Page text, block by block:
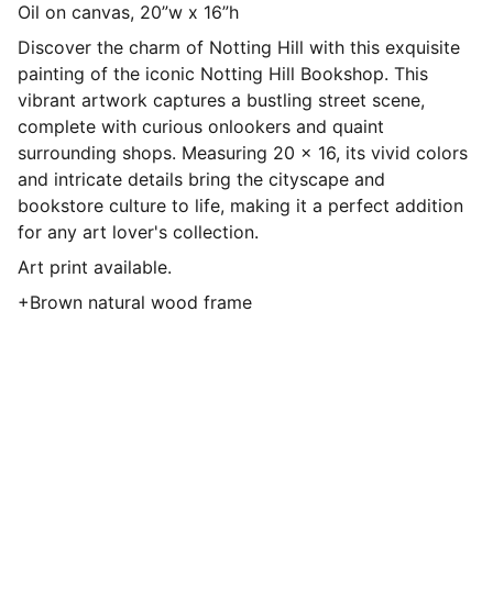
Oil on canvas, 20”w x 16”h
Discover the charm of Notting Hill with this exquisite
painting of the iconic Notting Hill Bookshop. This
vibrant artwork captures a bustling street scene,
complete with curious onlookers and quaint
surrounding shops. Measuring 20 x 16, its vivid colors
and intricate details bring the cityscape and
bookstore culture to life, making it a perfect addition
for any art lover's collection.
Art print available.
+Brown natural wood frame